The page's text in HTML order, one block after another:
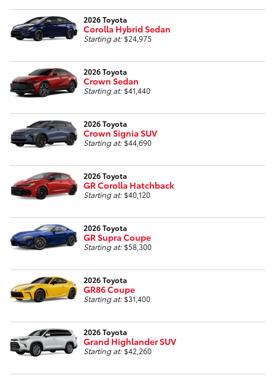
2026 Toyota
Corolla Hybrid Sedan
Starting at: $24,975
2026 Toyota
Crown Sedan
Starting at: $41,440
2026 Toyota
Crown Signia SUV
Starting at: $44,690
2026 Toyota
GR Corolla Hatchback
Starting at: $40,120
2026 Toyota
GR Supra Coupe
Starting at: $58,300
2026 Toyota
GR86 Coupe
Starting at: $31,400
2026 Toyota
Grand Highlander SUV
Starting at: $42,260